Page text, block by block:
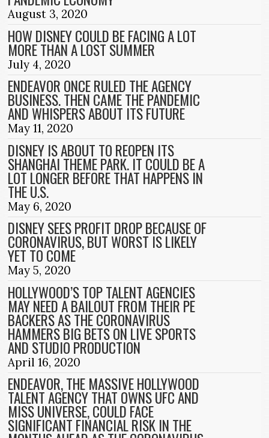
August 3, 2020
HOW DISNEY COULD BE FACING A LOT
MORE THAN A LOST SUMMER
July 4, 2020
ENDEAVOR ONCE RULED THE AGENCY
BUSINESS. THEN CAME THE PANDEMIC
AND WHISPERS ABOUT ITS FUTURE
May 11, 2020
DISNEY IS ABOUT TO REOPEN ITS
SHANGHAI THEME PARK. IT COULD BE A
LOT LONGER BEFORE THAT HAPPENS IN
THE U.S.
May 6, 2020
DISNEY SEES PROFIT DROP BECAUSE OF
CORONAVIRUS, BUT WORST IS LIKELY
YET TO COME
May 5, 2020
HOLLYWOOD’S TOP TALENT AGENCIES
MAY NEED A BAILOUT FROM THEIR PE
BACKERS AS THE CORONAVIRUS
HAMMERS BIG BETS ON LIVE SPORTS
AND STUDIO PRODUCTION
April 16, 2020
ENDEAVOR, THE MASSIVE HOLLYWOOD
TALENT AGENCY THAT OWNS UFC AND
MISS UNIVERSE, COULD FACE
SIGNIFICANT FINANCIAL RISK IN THE